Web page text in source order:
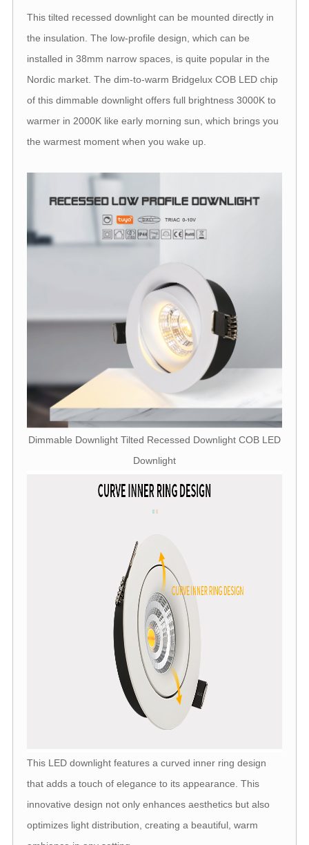
CRI >90
This tilted recessed downlight can be mounted directly in
the insulation. The low-profile design, which can be
installed in 38mm narrow spaces, is quite popular in the
Nordic market. The dim-to-warm Bridgelux COB LED chip
of this dimmable downlight offers full brightness 3000K to
warmer in 2000K like early morning sun, which brings you
the warmest moment when you wake up.
Dimmable Downlight Tilted Recessed Downlight COB LED
Downlight
This LED downlight features a curved inner ring design
that adds a touch of elegance to its appearance. This
innovative design not only enhances aesthetics but also
optimizes light distribution, creating a beautiful, warm